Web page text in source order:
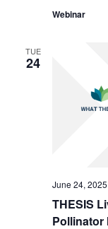
Webinar
TUE
24
THESIS
Pollinator
June 24,